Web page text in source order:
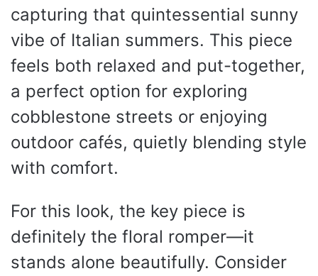
capturing that quintessential sunny
vibe of Italian summers. This piece
feels both relaxed and put-together,
a perfect option for exploring
cobblestone streets or enjoying
outdoor cafés, quietly blending style
with comfort.
For this look, the key piece is
definitely the floral romper—it
stands alone beautifully. Consider